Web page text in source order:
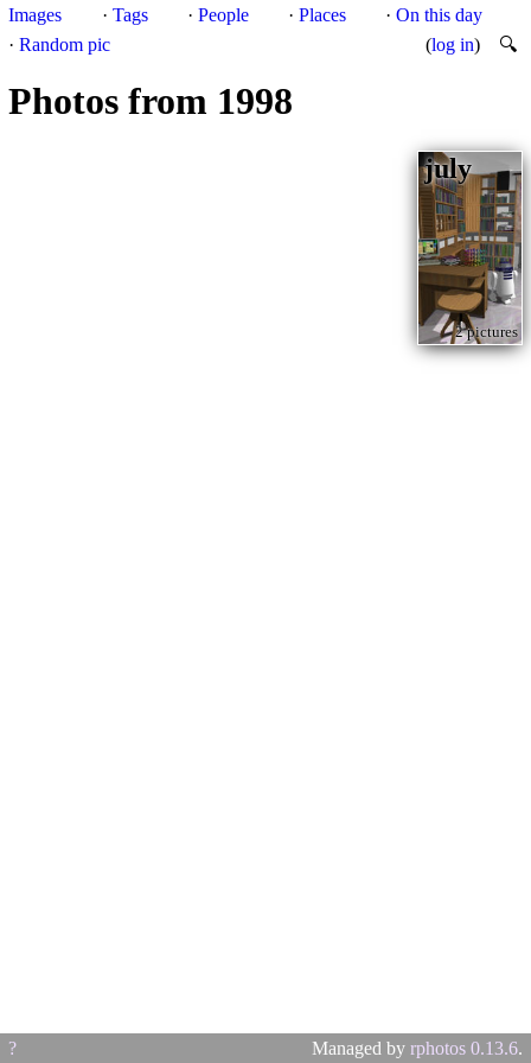
Images · Tags · People ·Places ·On this day
·Random pic (log in) 🔍
Photos from 1998
july
2 pictures
? Managed by rphotos 0.13.6.